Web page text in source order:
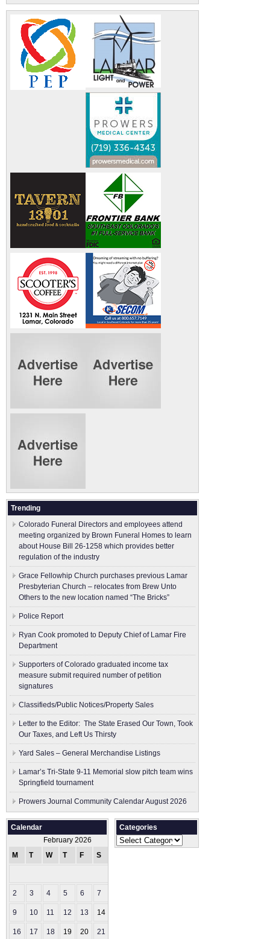
Trending
Colorado Funeral Directors and employees attend
meeting organized by Brown Funeral Homes to learn
about House Bill 26-1258 which provides better
regulation of the industry
Grace Fellowhip Church purchases previous Lamar
Presbyterian Church – relocates from Brew Unto
Others to the new location named “The Bricks”
Police Report
Ryan Cook promoted to Deputy Chief of Lamar Fire
Department
Supporters of Colorado graduated income tax
measure submit ​required number of petition
signatures
Classifieds/Public Notices/Property Sales
Letter to the Editor: The State Erased Our Town, Took
Our Taxes, and Left Us Thirsty
Yard Sales – General Merchandise Listings
Lamar’s Tri-State 9-11 Memorial slow pitch team wins
Springfield tournament
Prowers Journal Community Calendar August 2026
Calendar
February 2026
M
T W T F S
2 3 4 5 6 7
9 10 11 12 13 14
16 17 18 19 20 21
Categories
Categories